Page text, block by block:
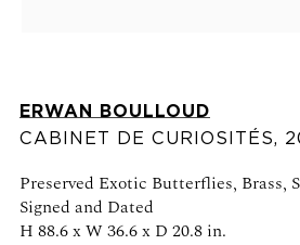
+1 (212) 206 1967
info@21stgallery.com
Monday - Thursday 10am - 6pm
ERWAN BOULLOUD
CABINET DE CURIOSITÉS,
Preserved Exotic Butterflies, Brass,
Signed and Dated
H 88.6 x W 36.6 x D 20.8 in.